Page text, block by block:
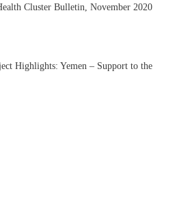
Cluster Bulletin, November 2020
Highlights: Yemen – Support to the